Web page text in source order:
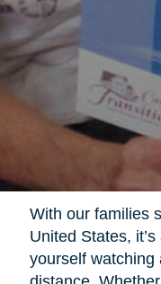
With our families
United States,
yourself watching